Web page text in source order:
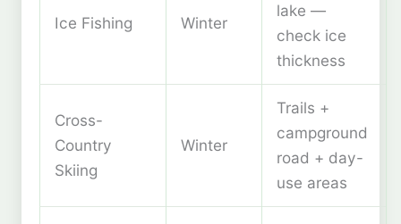
Ice Fishing Winter
lake —
check ice
thickness
Cross-
Country
Skiing
Winter
Trails +
campground
road + day-
use areas